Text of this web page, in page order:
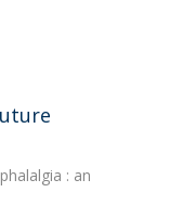
: an